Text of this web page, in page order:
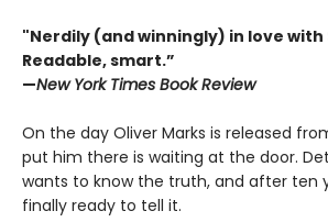
"Nerdily (and winningly) in love
Readable, smart.”
—New York Times Book Review
On the day Oliver Marks is released
put him there is waiting at the door.
wants to know the truth, and after ten
finally ready to tell it.